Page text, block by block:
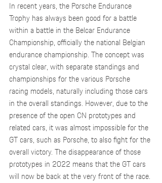
In recent years, the Porsche Endurance
Trophy has always been good for a battle
within a battle in the Belcar Endurance
Championship, officially the national Belgian
endurance championship. The concept was
crystal clear, with separate standings and
championships for the various Porsche
racing models, naturally including those cars
in the overall standings. However, due to the
presence of the open CN prototypes and
related cars, it was almost impossible for the
GT cars, such as Porsche, to also fight for the
overall victory. The disappearance of those
prototypes in 2022 means that the GT cars
will now be back at the very front of the race.